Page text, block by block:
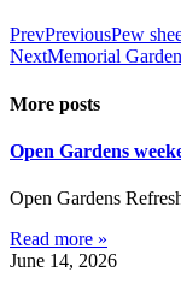
PrevPreviousPew
NextMemorial Garden
More posts
Open Gardens
Open Gardens
Read more »
June 14, 2026